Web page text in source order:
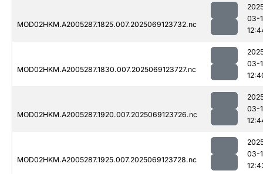
MOD02HKM.A2005287.1825.007.2025069123732.nc
03-
MOD02HKM.A2005287.1830.007.2025069123727.nc
03-
MOD02HKM.A2005287.1920.007.2025069123726.nc
03-
MOD02HKM.A2005287.1925.007.2025069123728.nc
03-